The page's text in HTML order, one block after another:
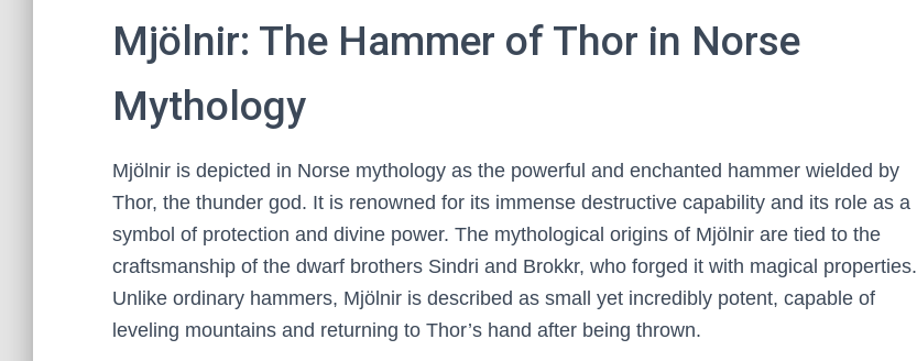
Mjölnir: The Hammer of Thor in Norse
Mythology
Mjölnir is depicted in Norse mythology as the powerful and enchanted hammer wielded by
Thor, the thunder god. It is renowned for its immense destructive capability and its role as a
symbol of protection and divine power. The mythological origins of Mjölnir are tied to the
craftsmanship of the dwarf brothers Sindri and Brokkr, who forged it with magical properties.
Unlike ordinary hammers, Mjölnir is described as small yet incredibly potent, capable of
leveling mountains and returning to Thor’s hand after being thrown.